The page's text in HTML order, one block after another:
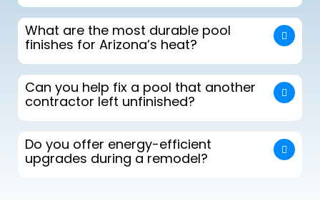
What are the most durable pool
finishes for Arizona’s heat?
Can you help fix a pool that another
contractor left unfinished?
Do you offer energy-efficient
upgrades during a remodel?